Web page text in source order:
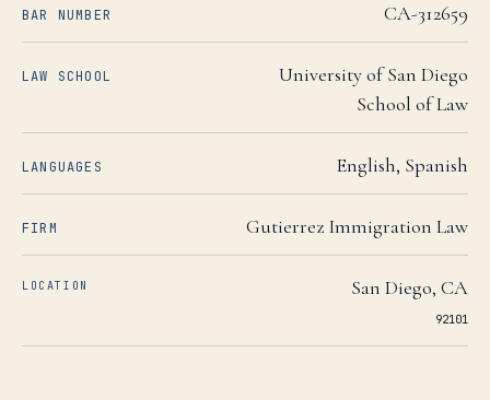
BAR NUMBER CA-312659
LAW SCHOOL
University of San Diego
School of Law
LANGUAGES English, Spanish
FIRM Gutierrez Immigration Law
LOCATION San Diego, CA
92101